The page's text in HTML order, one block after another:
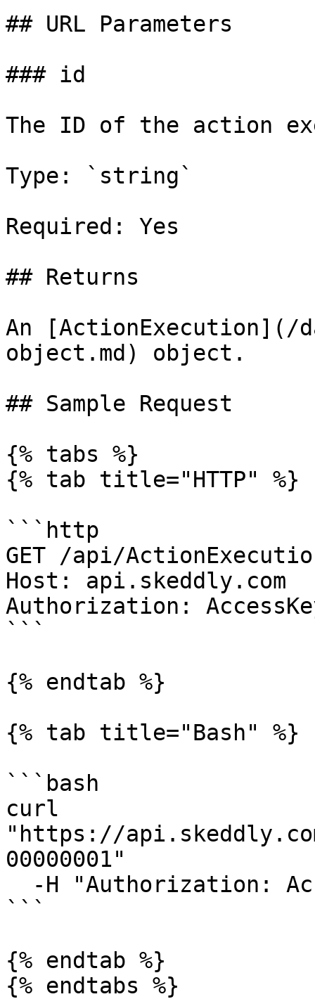
## URL Parameters
### id
The ID of the action
Type: `string`
Required: Yes
## Returns
An [ActionExecution](/
object.md) object.
## Sample Request
{% tabs %}
{% tab title="HTTP" %}
```http
GET /api/
Host: api.skeddly.com
Authorization:
```
{% endtab %}
{% tab title="Bash" %}
```bash
curl
"https://
00000001"
```
{% endtab %}
{% endtabs %}